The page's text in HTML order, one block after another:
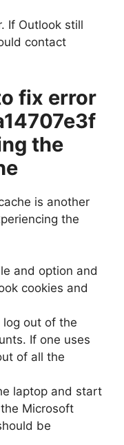
If Outlook still
contact
fix error
the
is another
the
and option and
cookies and
log out of the
If one uses
of all the
laptop and start
Microsoft
be